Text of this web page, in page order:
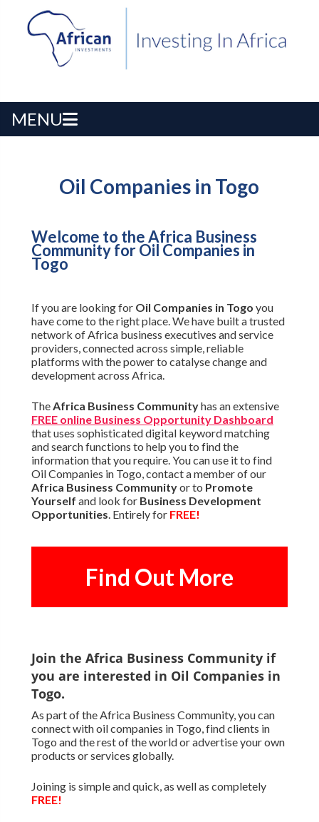
MENU
Oil Companies in Togo
Welcome to the Africa Business
Community for Oil Companies in
Togo
If you are looking for Oil Companies in Togo you
have come to the right place. We have built a trusted
network of Africa business executives and service
providers, connected across simple, reliable
platforms with the power to catalyse change and
development across Africa.
TheAfrica Business Communityhas an extensive
FREE online Business Opportunity Dashboard
that uses sophisticated digital keyword matching
and search functions to help you to find the
information that you require. You can use it to find
Oil Companies in Togo, contact a member of our
Africa Business Communityor to Promote
Yourself and look for Business Development
Opportunities. Entirely for FREE!
Find Out More
Join the Africa Business Community if
you are interested in Oil Companies in
Togo.
As part of the Africa Business Community, you can
connect with oil companies in Togo, find clients in
Togo and the rest of the world or advertise your own
products or services globally.
Joining is simple and quick, as well as completely
FREE!